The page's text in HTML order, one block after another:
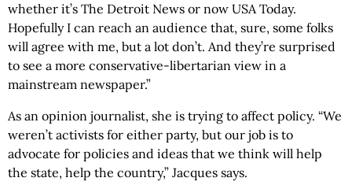
whether it’s The Detroit News or now USA Today.
Hopefully I can reach an audience that, sure, some folks
will agree with me, but a lot don’t. And they’re surprised
to see a more conservative-libertarian view in a
mainstream newspaper.”
As an opinion journalist, she is trying to affect policy. “We
weren’t activists for either party, but our job is to
advocate for policies and ideas that we think will help
the state, help the country,” Jacques says.